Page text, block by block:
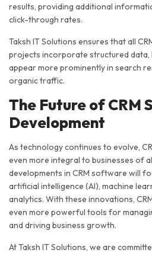
results, providing additional
click-through rates.
Taksh IT Solutions ensures that all
projects incorporate structured data,
appear more prominently in search
organic traffic.
The Future of CRM
Development
As technology continues to evolve,
even more integral to businesses of
developments in CRM software will
artificial intelligence (AI), machine
analytics. With these innovations,
even more powerful tools for
and driving business growth.
At Taksh IT Solutions, we are